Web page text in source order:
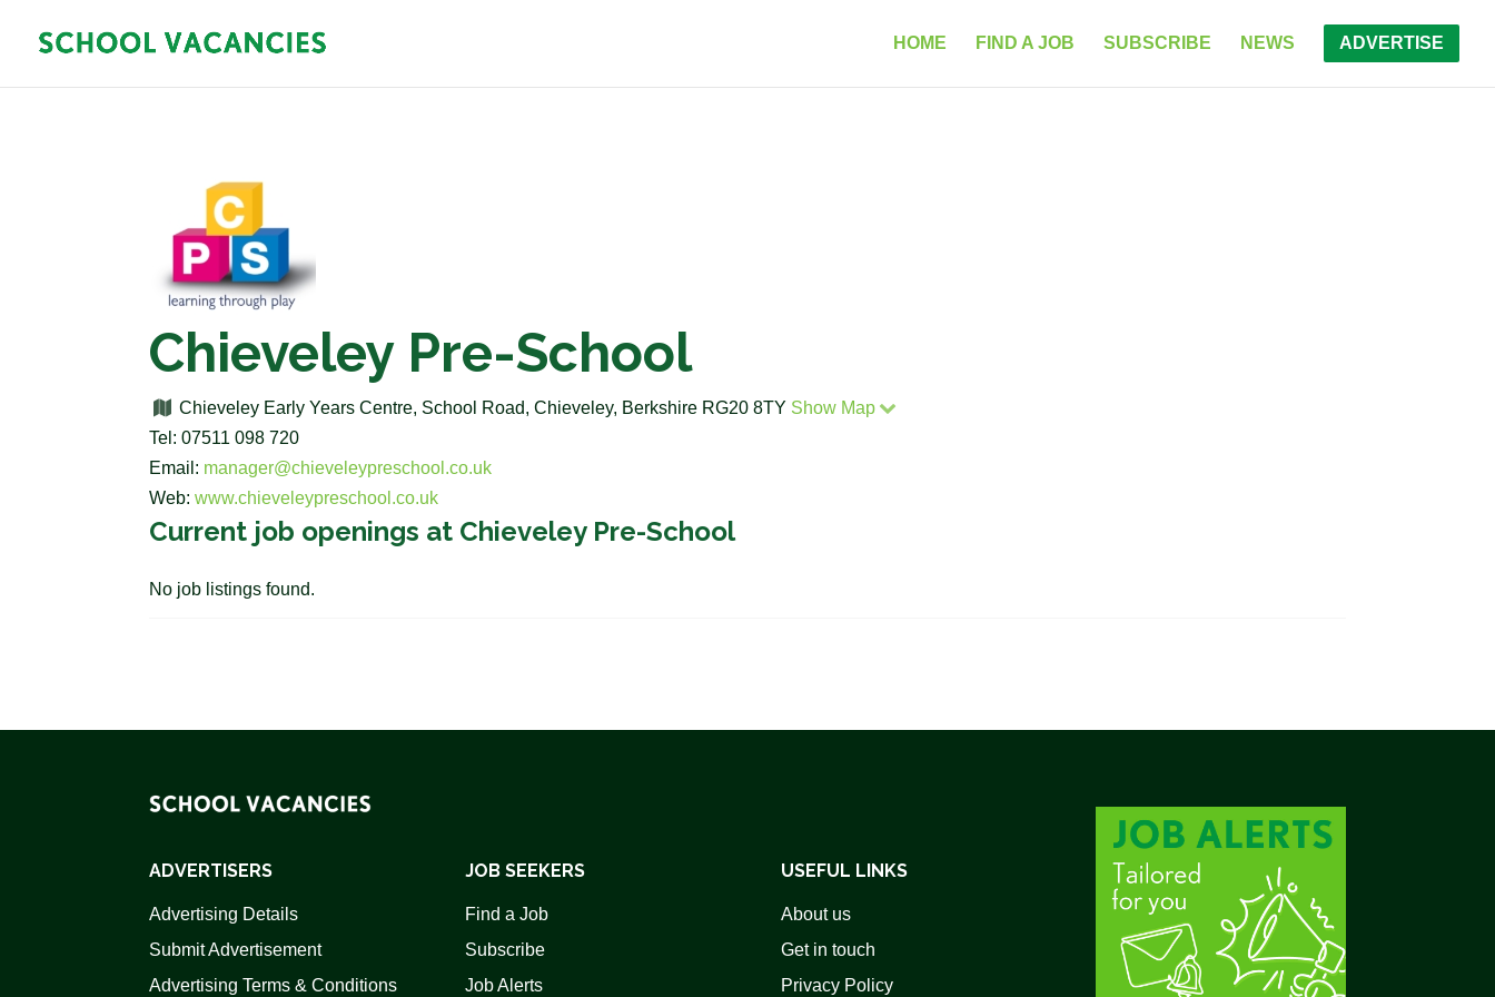
HOME FIND A JOB SUBSCRIBE NEWS ADVERTISE
Chieveley Pre-School
Chieveley Early Years Centre, School Road, Chieveley, Berkshire RG20 8TY Show Map
Tel: 07511 098 720
Email: manager@chieveleypreschool.co.uk
Web:www.chieveleypreschool.co.uk
Current job openings at Chieveley Pre-School
No job listings found.
ADVERTISERS
Advertising Details
Submit Advertisement
Advertising Terms & Conditions
JOB SEEKERS
Find a Job
Subscribe
Job Alerts
USEFUL LINKS
About us
Get in touch
Privacy Policy